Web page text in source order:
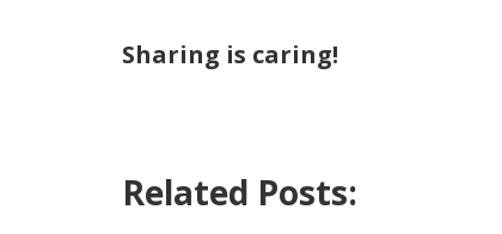
Sharing is caring!
Related Posts: